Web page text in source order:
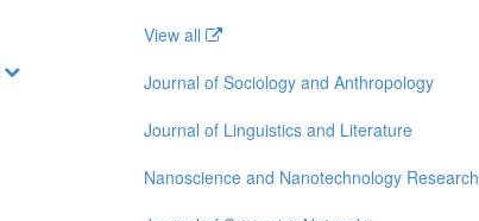
View all
Journal of Sociology and Anthropology
Journal of Linguistics and Literature
Nanoscience and Nanotechnology Research